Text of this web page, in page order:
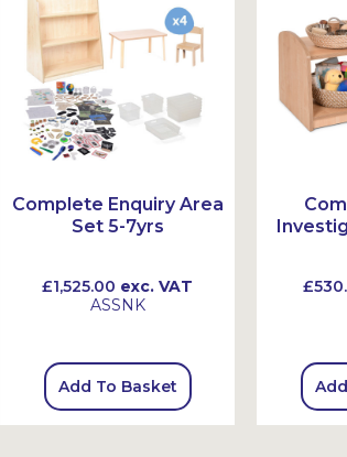
Complete Enquiry Area
Set 5-7yrs
£1,525.00 exc. VAT
ASSNK
Add To Basket